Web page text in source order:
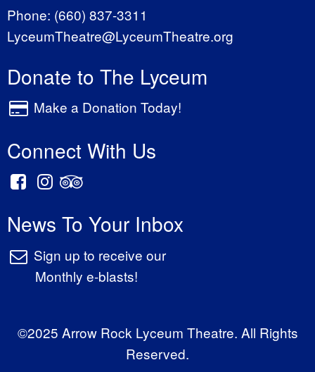
Phone: (660) 837-3311
LyceumTheatre@LyceumTheatre.org
Donate to The Lyceum
Make a Donation Today!
Connect With Us
News To Your Inbox
Sign up to receive our
Monthly e-blasts!
©2025 Arrow Rock Lyceum Theatre. All Rights
Reserved.